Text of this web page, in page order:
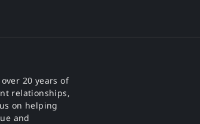
20 years of
relationships,
on helping
and